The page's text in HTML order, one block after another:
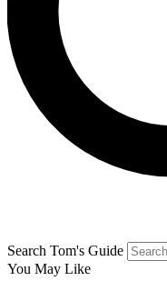
Search Tom's Guide
You May Like